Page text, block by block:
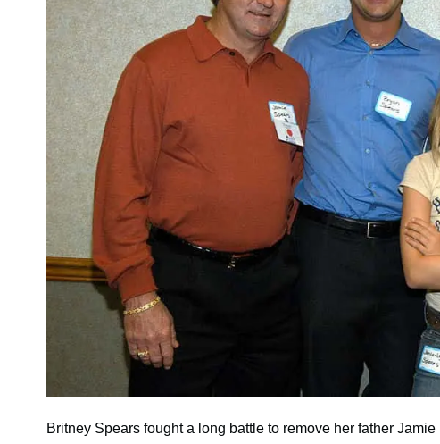
Britney Spears fought a long battle to remove her father